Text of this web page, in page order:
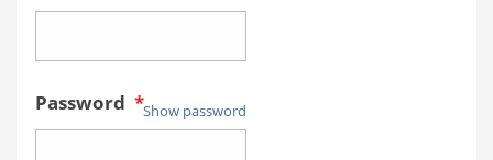
Password *Show password